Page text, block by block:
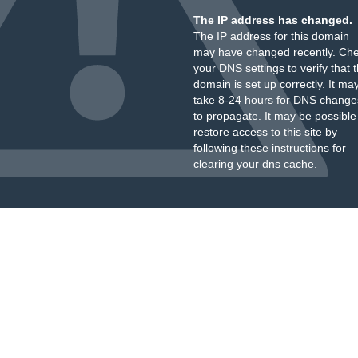
The IP address has changed.
The IP address for this domain
may have changed recently.
your DNS settings to verify that
domain is set up correctly. It
take 8-24 hours for DNS
to propagate. It may be
restore access to this site by
following these instructionsfor
clearing your dns cache.